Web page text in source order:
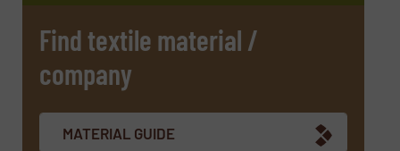
Find textile material /
company
MATERIAL GUIDE